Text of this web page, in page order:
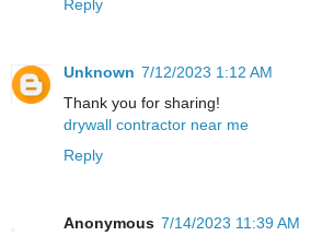
Reply
Unknown 7/12/2023 1:12 AM
Thank you for sharing!
drywall contractor near me
Reply
Anonymous 7/14/2023 11:39 AM